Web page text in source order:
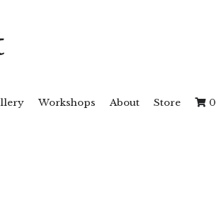
Workshops About Store 0